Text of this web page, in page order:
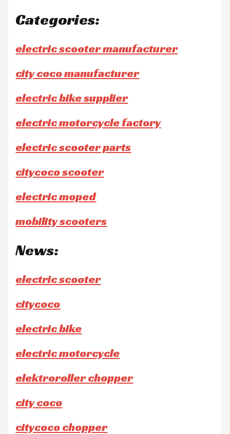
Categories:
electric scooter manufacturer
city coco manufacturer
electric bike supplier
electric motorcycle factory
electric scooter parts
citycoco scooter
electric moped
mobility scooters
News:
electric scooter
citycoco
electric bike
electric motorcycle
elektroroller chopper
city coco
citycoco chopper